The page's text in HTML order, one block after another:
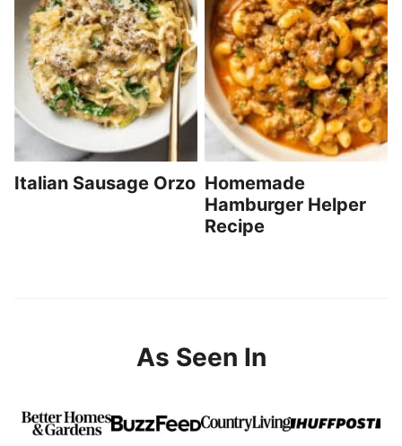
Italian Sausage Orzo Homemade
Hamburger Helper
Recipe
As Seen In